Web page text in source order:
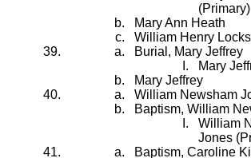
(Primary)
Mary Ann Heath
William Henry
Burial, Mary Jeffrey
Mary
Mary Jeffrey
William Newsham
Baptism, William
William
Jones
Baptism, Caroline